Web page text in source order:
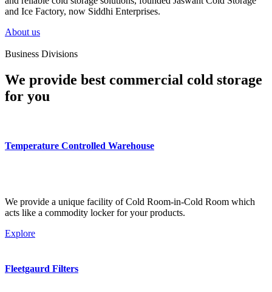
and Ice Factory, now Siddhi Enterprises.
About us
Business Divisions
We provide best commercial cold storage
for you
Temperature Controlled Warehouse
We provide a unique facility of Cold Room-in-Cold Room which
acts like a commodity locker for your products.
Explore
Fleetgaurd Filters